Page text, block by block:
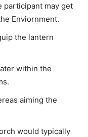
participant may get
Enviornment.
the lantern
within the
aiming the
would typically